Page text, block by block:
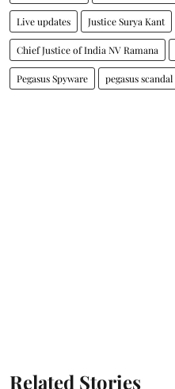
Live updates Justice Surya Kant
Chief Justice of India NV Ramana
Pegasus Spyware pegasus scandal
Related Stories